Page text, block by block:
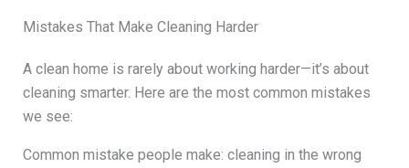
Mistakes That Make Cleaning Harder
A clean home is rarely about working harder—it’s about
cleaning smarter. Here are the most common mistakes
we see:
Common mistake people make: cleaning in the wrong